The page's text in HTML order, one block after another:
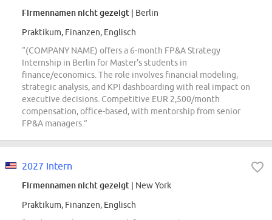
Firmennamen nicht gezeigt | Berlin
Praktikum, Finanzen, Englisch
“(COMPANY NAME) offers a 6-month FP&A Strategy
Internship in Berlin for Master's students in
finance/economics. The role involves financial modeling,
strategic analysis, and KPI dashboarding with real impact on
executive decisions. Competitive EUR 2,500/month
compensation, office-based, with mentorship from senior
FP&A managers.”
2027 Intern
Firmennamen nicht gezeigt | New York
Praktikum, Finanzen, Englisch